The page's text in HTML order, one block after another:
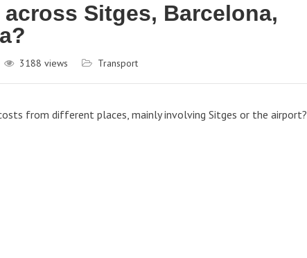
across Sitges, Barcelona,
3188 views Transport
from different places, mainly involving Sitges or the airport?